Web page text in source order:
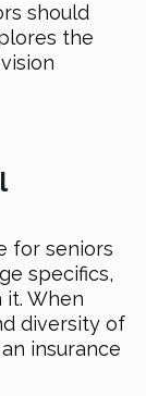
should
the
for seniors
specifics,
it. When
diversity of
insurance